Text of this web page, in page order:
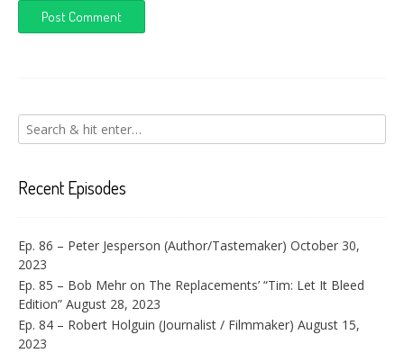
Recent Episodes
Ep. 86 – Peter Jesperson (Author/Tastemaker) October 30,
2023
Ep. 85 – Bob Mehr on The Replacements’ “Tim: Let It Bleed
Edition” August 28, 2023
Ep. 84 – Robert Holguin (Journalist / Filmmaker) August 15,
2023